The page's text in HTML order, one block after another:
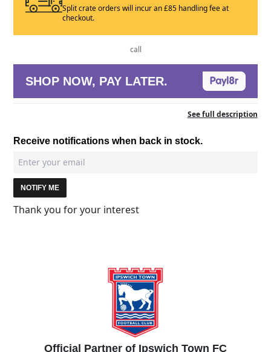
Split crate orders will incur an £85 handling fee at
checkout.
call
SHOP NOW, PAY LATER.
See full description
Receive notifications when back in stock.
NOTIFY ME
Thank you for your interest
Official Partner of Ipswich Town FC